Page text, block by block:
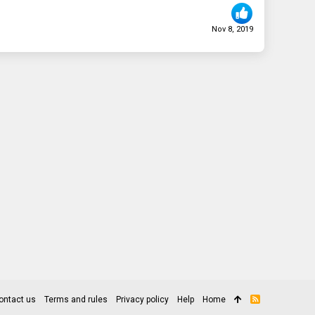
Nov 8, 2019
us Terms and rules Privacy policy Help Home
R